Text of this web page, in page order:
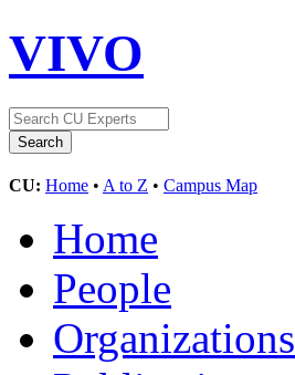
VIVO
CU: Home • A to Z • Campus Map
Home
People
Organizations